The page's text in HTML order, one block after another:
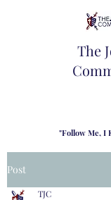
The
"Follow Me, I
families to share
wisdom to lead and grow
Post
TJC